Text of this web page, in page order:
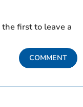
first to leave a
COMMENT